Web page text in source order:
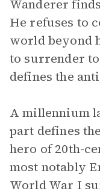
Wanderer
He refuses to
world beyond
to surrender
defines the
A millennium
part defines
hero of 20th-
most notably
World War I